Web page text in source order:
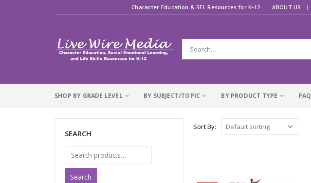
Character Education & SEL Resources for K-12 | ABOUT US
SHOP BY GRADE LEVEL BY SUBJECT/TOPIC BY PRODUCT TYPE FAQ
Sort By:
SEARCH
Search